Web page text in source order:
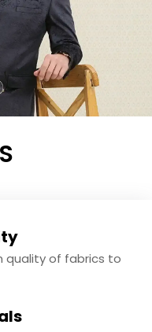
quality of fabrics to